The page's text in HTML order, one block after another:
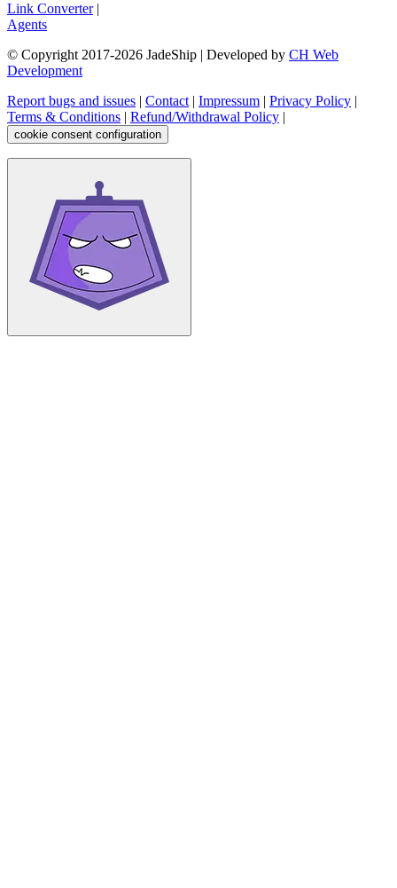
Link Converter|
Agents
© Copyright 2017-2026 JadeShip | Developed by CH Web
Development
Report bugs and issues | Contact| Impressum | Privacy Policy |
Terms & Conditions | Refund/Withdrawal Policy |
cookie consent configuration